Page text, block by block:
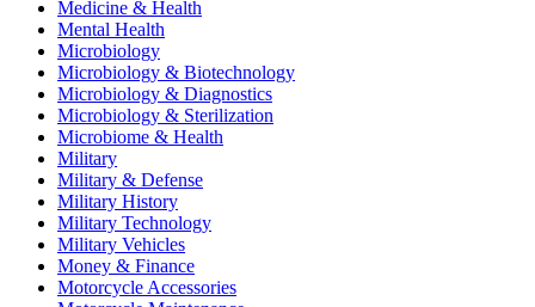
Medicine & Health
Mental Health
Microbiology
Microbiology & Biotechnology
Microbiology & Diagnostics
Microbiology & Sterilization
Microbiome & Health
Military
Military & Defense
Military History
Military Technology
Military Vehicles
Money & Finance
Motorcycle Accessories